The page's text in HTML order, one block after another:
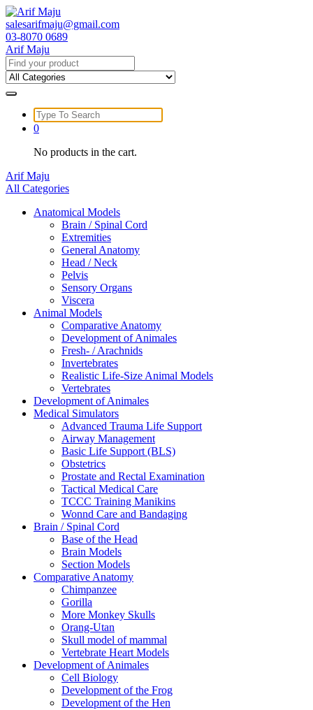
Skip
to
content
salesarifmaju@gmail.com
03-8070 0689
Arif Maju
Search
for:
Search
for:
0
No products in the cart.
Arif Maju
All Categories
Anatomical Models
Brain / Spinal Cord
Extremities
General Anatomy
Head / Neck
Pelvis
Sensory Organs
Viscera
Animal Models
Comparative Anatomy
Development of Animales
Fresh- / Arachnids
Invertebrates
Realistic Life-Size Animal Models
Vertebrates
Development of Animales
Medical Simulators
Advanced Trauma Life Support
Airway Management
Basic Life Support (BLS)
Obstetrics
Prostate and Rectal Examination
Tactical Medical Care
TCCC Training Manikins
Wonnd Care and Bandaging
Brain / Spinal Cord
Base of the Head
Brain Models
Section Models
Comparative Anatomy
Chimpanzee
Gorilla
More Monkey Skulls
Orang-Utan
Skull model of mammal
Vertebrate Heart Models
Development of Animales
Cell Biology
Development of the Frog
Development of the Hen